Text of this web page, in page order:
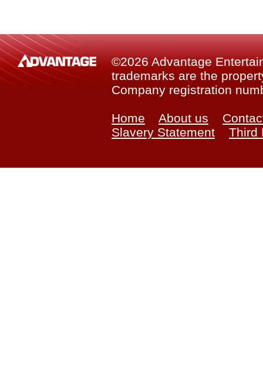
©2026 Advantage
trademarks are the
Company registration
Home About us
Slavery Statement
Third